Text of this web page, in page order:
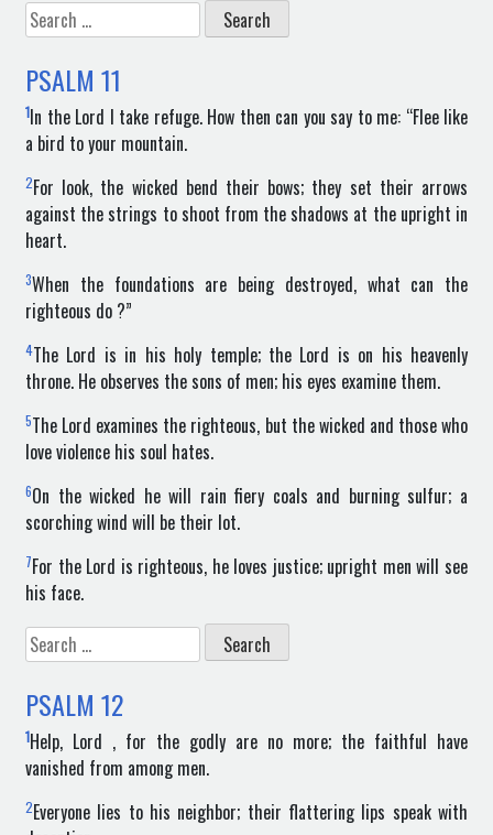
Search
for:
PSALM 11
1In the Lord I take refuge. How then can you say to me: “Flee like
a bird to your mountain.
2For look, the wicked bend their bows; they set their arrows
against the strings to shoot from the shadows at the upright in
heart.
3When the foundations are being destroyed, what can the
righteous do ?”
4The Lord is in his holy temple; the Lord is on his heavenly
throne. He observes the sons of men; his eyes examine them.
5The Lord examines the righteous, but the wicked and those who
love violence his soul hates.
6On the wicked he will rain fiery coals and burning sulfur; a
scorching wind will be their lot.
7For the Lord is righteous, he loves justice; upright men will see
his face.
Search
for:
PSALM 12
1Help, Lord , for the godly are no more; the faithful have
vanished from among men.
2Everyone lies to his neighbor; their flattering lips speak with